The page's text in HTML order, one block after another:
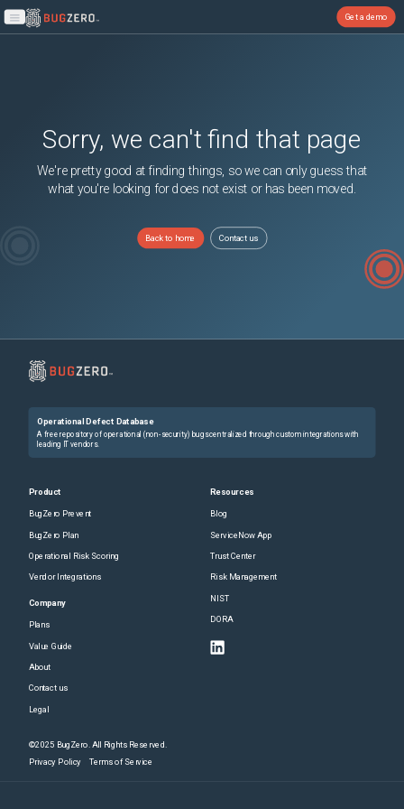
Open main menu
Get a demo
Sorry, we can't find that page
We're pretty good at finding things, so we can only guess that
what you're looking for does not exist or has been moved.
Back to home Contact us
Operational Defect Database
A free repository of operational (non-security) bugs centralized through custom integrations with
leading IT vendors.
Product
BugZero Prevent
BugZero Plan
Operational Risk Scoring
Vendor Integrations
Company
Plans
Value Guide
About
Contact us
Legal
Resources
Blog
ServiceNow App
Trust Center
Risk Management
NIST
DORA
©2025 BugZero. All Rights Reserved.
Privacy Policy Terms of Service